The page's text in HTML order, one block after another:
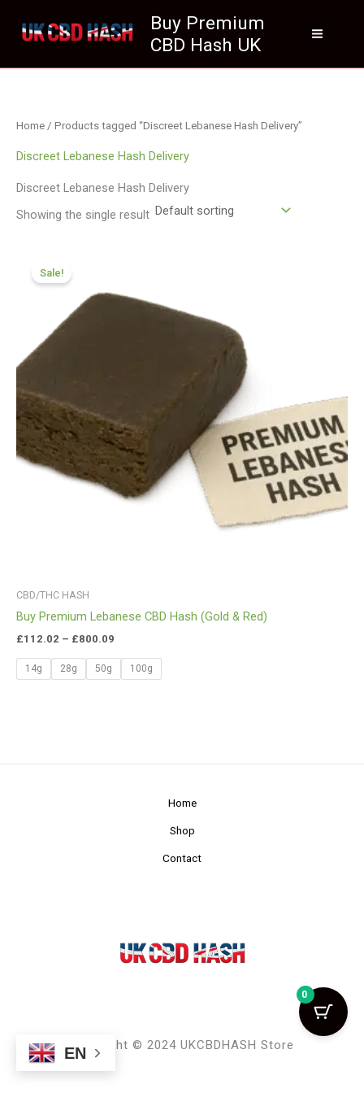
Buy Premium
CBD Hash UK
Home / Products tagged “Discreet Lebanese Hash Delivery”
Discreet Lebanese Hash Delivery
Discreet Lebanese Hash Delivery
Showing the single result
Sale!
CBD/THC HASH
Buy Premium Lebanese CBD Hash (Gold & Red)
£112.02 – £800.09
through
£800.09
14g 28g 50g 100g
Home
Shop
Contact
Copyright © 2024 UKCBDHASH Store
EN
0